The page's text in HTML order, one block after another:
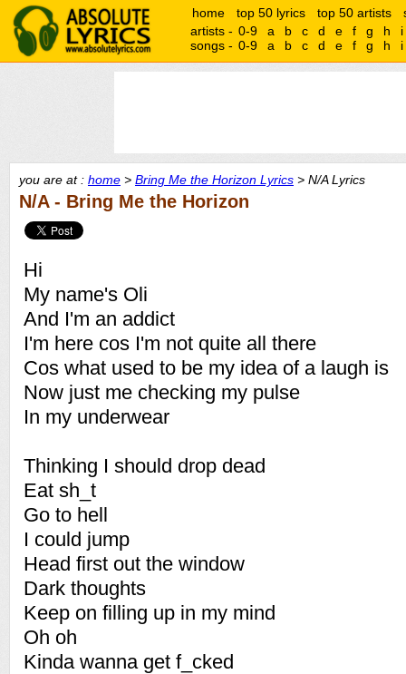
home top 50 lyrics top 50 artists
artists - 0-9 a b c d e f g h
i
songs - 0-9 a b c d e f g h i
you are at : home > Bring Me the Horizon Lyrics > N/A Lyrics
N/A - Bring Me the Horizon
Hi
My name's Oli
And I'm an addict
I'm here cos I'm not quite all there
Cos what used to be my idea of a laugh is
Now just me checking my pulse
In my underwear
Thinking I should drop dead
Eat sh_t
Go to hell
I could jump
Head first out the window
Dark thoughts
Keep on filling up in my mind
Oh oh
Kinda wanna get f_cked